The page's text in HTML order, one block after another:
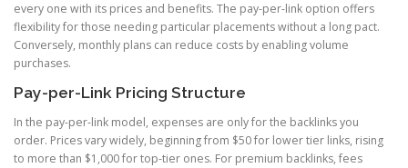
every one with its prices and benefits. The pay-per-link option offers
flexibility for those needing particular placements without a long pact.
Conversely, monthly plans can reduce costs by enabling volume
purchases.
Pay-per-Link Pricing Structure
In the pay-per-link model, expenses are only for the backlinks you
order. Prices vary widely, beginning from $50 for lower tier links, rising
to more than $1,000 for top-tier ones. For premium backlinks, fees